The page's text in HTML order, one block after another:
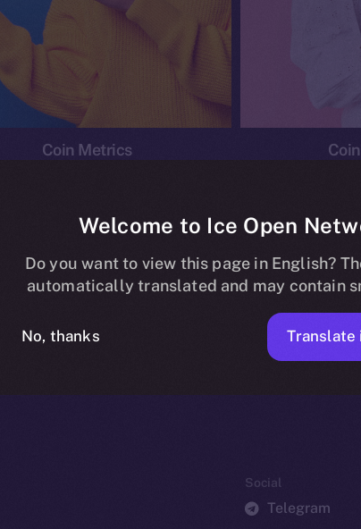
Coin Metrics
Economics Ice Personal Development Program
No posts found.
Social
Telegram
Welcome to Ice Open
Do you want to view this page in English?
automatically translated and may contain
No, thanks Translate